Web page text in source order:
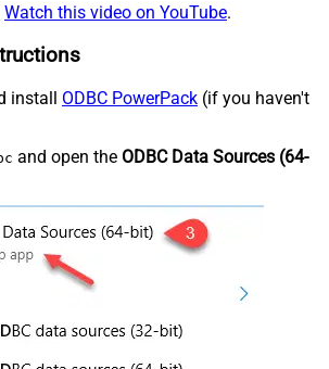
Watch this video on YouTube.
install ODBC PowerPack (if you haven't
and open the ODBC Data Sources (64-